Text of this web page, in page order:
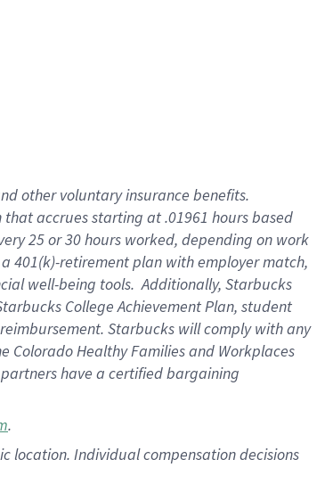
other voluntary insurance benefits.
thataccrues starting at .01961 hours based
25 or 30 hours worked, depending on work
401(k)-retirementplan with employer match,
well-being tools.Additionally, Starbucks
College Achievement Plan, student
reimbursement. Starbucks willcomply withany
Colorado Healthy Families and Workplaces
have a certified bargaining
.
location. Individual compensation decisions